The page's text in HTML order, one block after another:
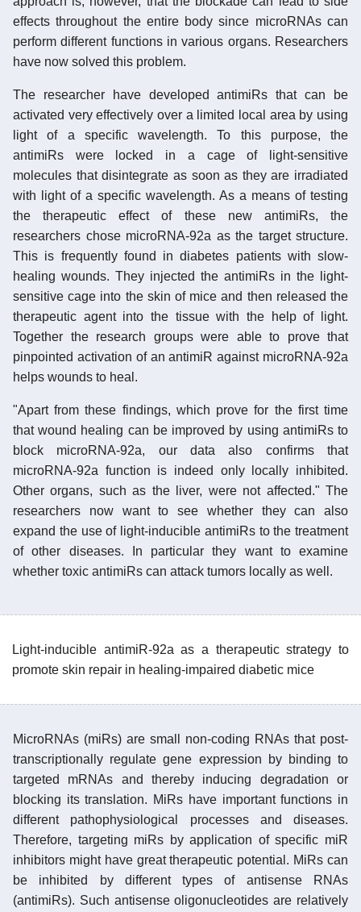
effects throughout the entire body since microRNAs can
perform different functions in various organs. Researchers
have now solved this problem.
The researcher have developed antimiRs that can be
activated very effectively over a limited local area by using
light of a specific wavelength. To this purpose, the
antimiRs were locked in a cage of light-sensitive
molecules that disintegrate as soon as they are irradiated
with light of a specific wavelength. As a means of testing
the therapeutic effect of these new antimiRs, the
researchers chose microRNA-92a as the target structure.
This is frequently found in diabetes patients with slow-
healing wounds. They injected the antimiRs in the light-
sensitive cage into the skin of mice and then released the
therapeutic agent into the tissue with the help of light.
Together the research groups were able to prove that
pinpointed activation of an antimiR against microRNA-92a
helps wounds to heal.
"Apart from these findings, which prove for the first time
that wound healing can be improved by using antimiRs to
block microRNA-92a, our data also confirms that
microRNA-92a function is indeed only locally inhibited.
Other organs, such as the liver, were not affected." The
researchers now want to see whether they can also
expand the use of light-inducible antimiRs to the treatment
of other diseases. In particular they want to examine
whether toxic antimiRs can attack tumors locally as well.
Light-inducible antimiR-92a as a therapeutic strategy to
promote skin repair in healing-impaired diabetic mice
MicroRNAs (miRs) are small non-coding RNAs that post-
transcriptionally regulate gene expression by binding to
targeted mRNAs and thereby inducing degradation or
blocking its translation. MiRs have important functions in
different pathophysiological processes and diseases.
Therefore, targeting miRs by application of specific miR
inhibitors might have great therapeutic potential. MiRs can
be inhibited by different types of antisense RNAs
(antimiRs). Such antisense oligonucleotides are relatively